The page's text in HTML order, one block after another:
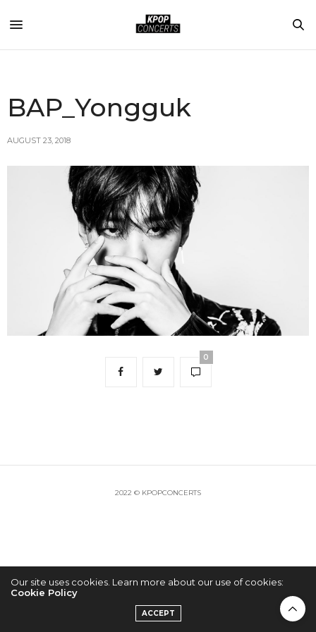
BAP_Yongguk
AUGUST 23, 2018
0
2022 © KPOPCONCERTS
Our site uses cookies. Learn more about our use of cookies:
Cookie Policy
ACCEPT